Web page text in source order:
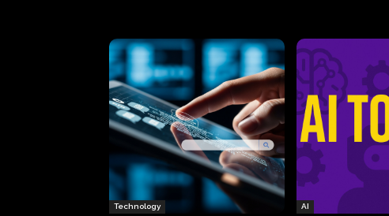
Technology AI